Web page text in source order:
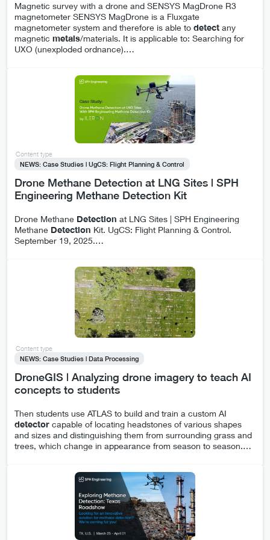
Magnetic survey with a drone and SENSYS MagDrone R3
magnetometer SENSYS MagDrone is a Fluxgate
magnetometer system and therefore is able to detect any
magnetic metals/materials. It is applicable to: Searching for
UXO (unexploded ordnance).…
Content type
NEWS: Case Studies | UgCS: Flight Planning & Control
Drone Methane Detection at LNG Sites | SPH
Engineering Methane Detection Kit
Drone Methane Detection at LNG Sites | SPH Engineering
Methane Detection Kit. UgCS: Flight Planning & Control.
September 19, 2025.…
Content type
NEWS: Case Studies | Data Processing
DroneGIS | Analyzing drone imagery to teach AI
concepts to students
Then students use ATLAS to build and train a custom AI
detector capable of locating headstones of various shapes
and sizes and distinguishing them from surrounding grass and
trees, which change in appearance from season to season.…